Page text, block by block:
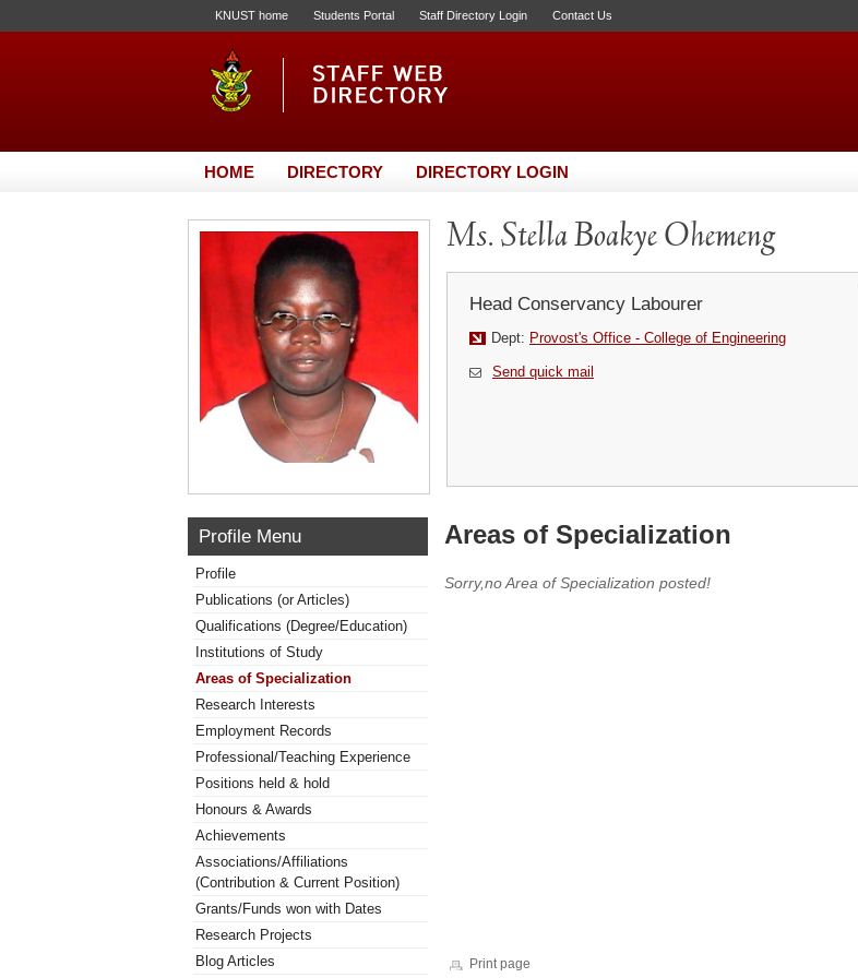
KNUST home Students Portal Staff Directory Login Contact Us
HOME DIRECTORY DIRECTORY LOGIN
Ms. Stella Boakye Ohemeng
Head Conservancy Labourer
Dept: Provost's Office - College of Engineering
Send quick mail
Profile Menu
Profile
Publications (or Articles)
Qualifications (Degree/Education)
Institutions of Study
Areas of Specialization
Research Interests
Employment Records
Professional/Teaching Experience
Positions held & hold
Honours & Awards
Achievements
Associations/Affiliations
(Contribution & Current Position)
Grants/Funds won with Dates
Research Projects
Blog Articles
Areas of Specialization
Sorry,no Area of Specialization posted!
Print page